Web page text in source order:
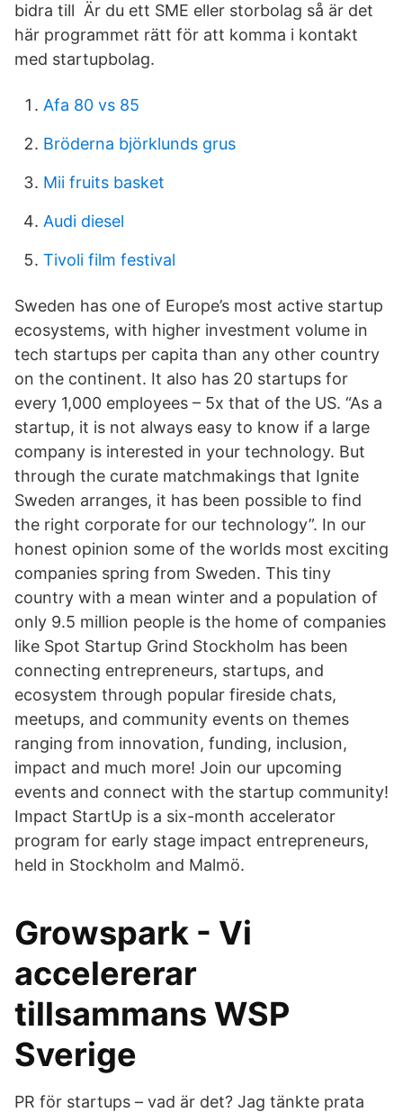
bidra till Är du ett SME eller storbolag så är det
här programmet rätt för att komma i kontakt
med startupbolag.
Afa 80 vs 85
Bröderna björklunds grus
Mii fruits basket
Audi diesel
Tivoli film festival
Sweden has one of Europe’s most active startup
ecosystems, with higher investment volume in
tech startups per capita than any other country
on the continent. It also has 20 startups for
every 1,000 employees – 5x that of the US. “As a
startup, it is not always easy to know if a large
company is interested in your technology. But
through the curate matchmakings that Ignite
Sweden arranges, it has been possible to find
the right corporate for our technology”. In our
honest opinion some of the worlds most exciting
companies spring from Sweden. This tiny
country with a mean winter and a population of
only 9.5 million people is the home of companies
like Spot Startup Grind Stockholm has been
connecting entrepreneurs, startups, and
ecosystem through popular fireside chats,
meetups, and community events on themes
ranging from innovation, funding, inclusion,
impact and much more! Join our upcoming
events and connect with the startup community!
Impact StartUp is a six-month accelerator
program for early stage impact entrepreneurs,
held in Stockholm and Malmö.
Growspark - Vi
accelererar
tillsammans WSP
Sverige
PR för startups – vad är det? Jag tänkte prata